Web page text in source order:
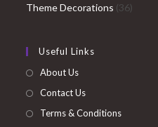
Theme Decorations 3636
Useful Links
About Us
Contact Us
Terms & Conditions